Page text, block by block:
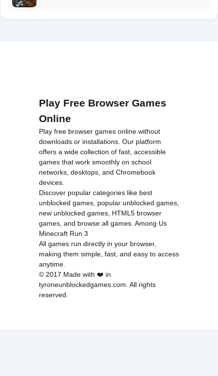
Play Free Browser Games
Online
Play free browser games online without
downloads or installations. Our platform
offers a wide collection of fast, accessible
games that work smoothly on school
networks, desktops, and Chromebook
devices.
Discover popular categories like best
unblocked games, popular unblocked games,
new unblocked games, HTML5 browser
games, and browse all games. Among Us
Minecraft Run 3
All games run directly in your browser,
making them simple, fast, and easy to access
anytime.
© 2017 Made with ❤️ in
tyroneunblockedgames.com. All rights
reserved.